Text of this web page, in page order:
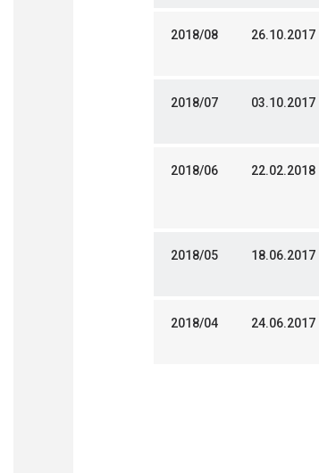
2018/08 26.10.2017
2018/07 03.10.2017
2018/06 22.02.2018
2018/05 18.06.2017
2018/04 24.06.2017